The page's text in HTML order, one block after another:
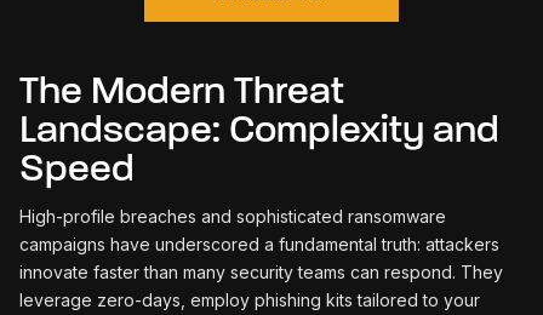
The Modern Threat
Landscape: Complexity and
Speed
High-profile breaches and sophisticated ransomware
campaigns have underscored a fundamental truth: attackers
innovate faster than many security teams can respond. They
leverage zero-days, employ phishing kits tailored to your